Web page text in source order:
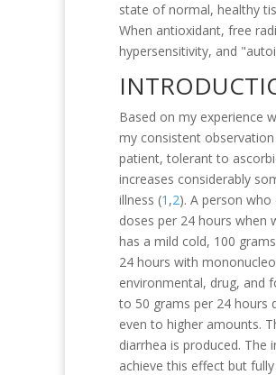
state of normal, healthy
When antioxidant, free
hypersensitivity, and
Based on my experience
my consistent
patient, tolerant to
increases considerably
illness (1 ,2). A person
doses per 24 hours when
has a mild cold, 100
24 hours with
environmental, drug, and
to 50 grams per 24 hours
even to higher amounts.
diarrhea is produced.
achieve this effect but